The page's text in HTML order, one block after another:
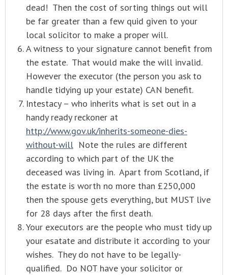
dead! Then the cost of sorting things out will
be far greater than a few quid given to your
local solicitor to make a proper will.
A witness to your signature cannot benefit from
the estate. That would make the will invalid.
However the executor (the person you ask to
handle tidying up your estate) CAN benefit.
Intestacy – who inherits what is set out in a
handy ready reckoner at
http://www.gov.uk/inherits-someone-dies-
without-will Note the rules are different
according to which part of the UK the
deceased was living in. Apart from Scotland, if
the estate is worth no more than £250,000
then the spouse gets everything, but MUST live
for 28 days after the first death.
Your executors are the people who must tidy up
your esatate and distribute it according to your
wishes. They do not have to be legally-
qualified. Do NOT have your solicitor or